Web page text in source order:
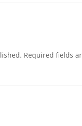
Required fields